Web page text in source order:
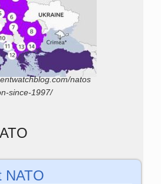
natos
since-1997/
NATO